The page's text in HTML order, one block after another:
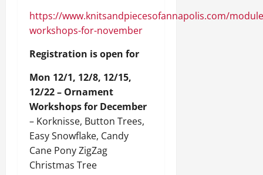
https://www.knitsandpiecesofannapolis.com/
workshops-for-november
Registration is open for
Mon 12/1, 12/8, 12/15,
12/22 – Ornament
Workshops for December
– Korknisse, Button Trees,
Easy Snowflake, Candy
Cane Pony ZigZag
Christmas Tree